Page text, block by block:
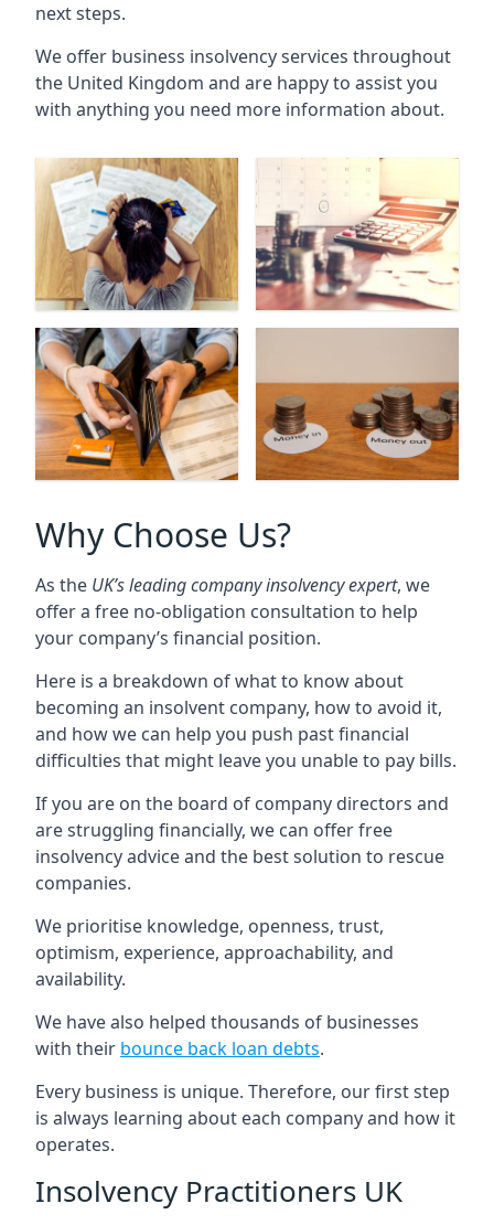
next steps.
We offer business insolvency services throughout
the United Kingdom and are happy to assist you
with anything you need more information about.
Why Choose Us?
As the UK’s leading company insolvency expert, we
offer a free no-obligation consultation to help
your company’s financial position.
Here is a breakdown of what to know about
becoming an insolvent company, how to avoid it,
and how we can help you push past financial
difficulties that might leave you unable to pay bills.
If you are on the board of company directors and
are struggling financially, we can offer free
insolvency advice and the best solution to rescue
companies.
We prioritise knowledge, openness, trust,
optimism, experience, approachability, and
availability.
We have also helped thousands of businesses
with their bounce back loan debts.
Every business is unique. Therefore, our first step
is always learning about each company and how it
operates.
Insolvency Practitioners UK